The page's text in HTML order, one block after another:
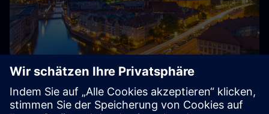
About Siemens in Germany